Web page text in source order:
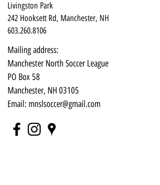
Livingston Park
242 Hooksett Rd, Manchester, NH
603.260.8106
Mailing address:
Manchester North Soccer League
PO Box 58
Manchester, NH 03105​
Email: mnslsoccer@gmail.com